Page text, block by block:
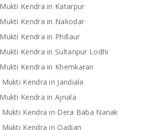
Kendra in Katarpur
Kendra in Nakodar
Kendra in Phillaur
Kendra in Sultanpur Lodhi
Kendra in Khemkaran
Kendra in Jandiala
Kendra in Ajnala
Kendra in Dera Baba Nanak
Kendra in Qadian